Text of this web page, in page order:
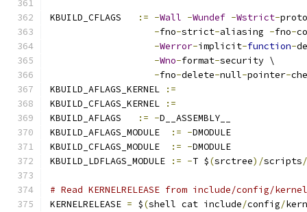
KBUILD_CFLAGS := -Wall -Wundef -Wstrict-
-fno-strict-aliasing -fno-
-Werror-implicit-function-
-Wno-format-security \
-fno-delete-null-pointer-
KBUILD_AFLAGS_KERNEL
:=
KBUILD_CFLAGS_KERNEL
:=
KBUILD_AFLAGS
:= -D__ASSEMBLY__
KBUILD_AFLAGS_MODULE
:= -DMODULE
KBUILD_CFLAGS_MODULE
:= -DMODULE
KBUILD_LDFLAGS_MODULE
:= -T $(srctree)/scripts/
# Read KERNELRELEASE from include/config/
KERNELRELEASE = $(shell cat include/config/